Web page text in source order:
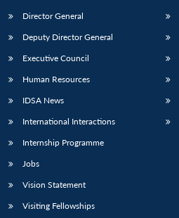
Director General
Deputy Director General
Executive Council
Human Resources
IDSA News
International Interactions
Internship Programme
Jobs
Vision Statement
Visiting Fellowships